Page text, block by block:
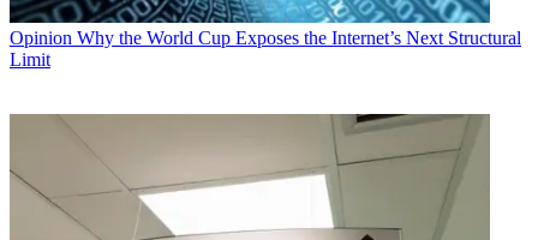
Opinion Why the World Cup Exposes the Internet’s Next Structural
Limit